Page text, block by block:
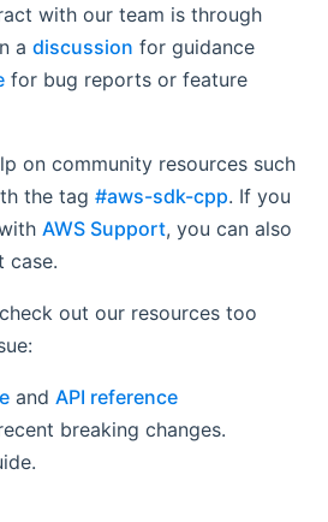
with our team is through
a discussion for guidance
for bug reports or feature
on community resources such
the tag #aws-sdk-cpp. If you
AWS Support, you can also
case.
out our resources too
and API reference
breaking changes.